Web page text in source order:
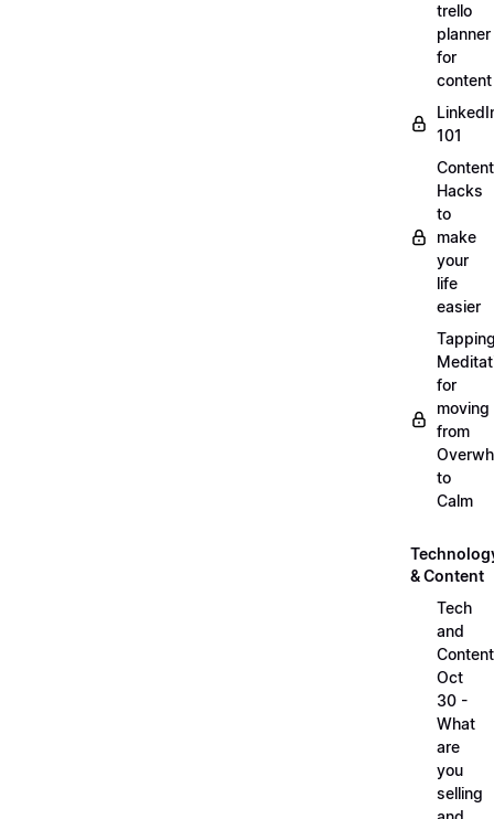
trello
planner
for
content
101
Content
Hacks
to
make
your
life
easier
for
moving
from
to
Calm
& Content
Tech
and
Oct
30 -
What
are
you
selling